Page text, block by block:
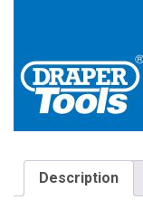
Description